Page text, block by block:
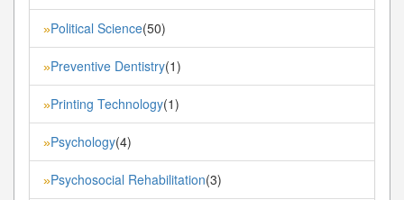
»Political Science(50)
»Preventive Dentistry(1)
»Printing Technology(1)
»Psychology(4)
»Psychosocial Rehabilitation(3)